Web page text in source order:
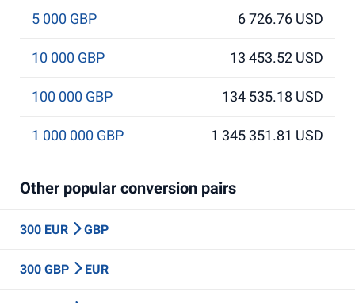
5 000 GBP 6 726.76 USD
10 000 GBP 13 453.52 USD
100 000 GBP 134 535.18 USD
1 000 000 GBP 1 345 351.81 USD
Other popular conversion pairs
300 EUR GBP
300 GBP EUR